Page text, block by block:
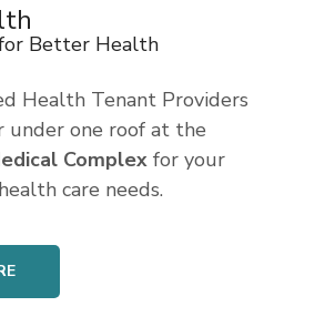
Better Health
Health Tenant Providers
under one roof at the
Complex for your
care needs.